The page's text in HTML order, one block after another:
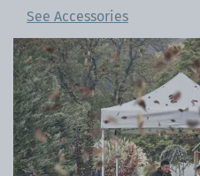
See Accessories